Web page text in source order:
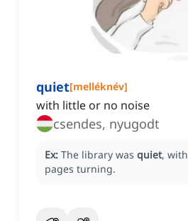
quiet[melléknév]
with little or no noise
csendes, nyugodt
Ex: The library was quiet,
pages turning.